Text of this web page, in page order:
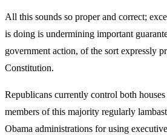
All this sounds so proper and correct;
is doing is undermining important
government action, of the sort expressly
Constitution.
Republicans currently control both
members of this majority regularly
Obama administrations for using